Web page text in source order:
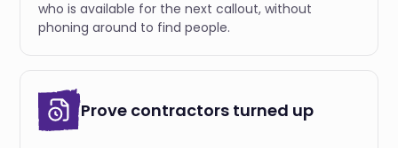
who is available for the next callout, without
phoning around to find people.
Prove contractors turned up